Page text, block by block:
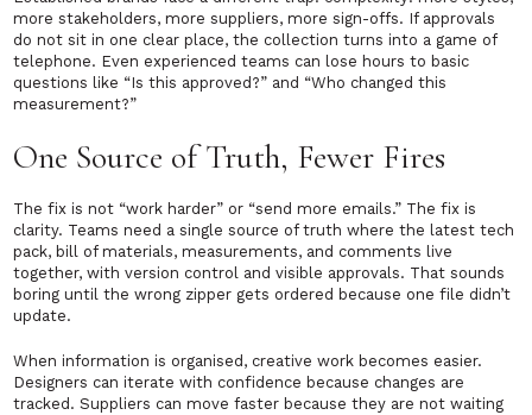
more stakeholders, more suppliers, more sign-offs. If approvals
do not sit in one clear place, the collection turns into a game of
telephone. Even experienced teams can lose hours to basic
questions like “Is this approved?” and “Who changed this
measurement?”
One Source of Truth, Fewer Fires
The fix is not “work harder” or “send more emails.” The fix is
clarity. Teams need a single source of truth where the latest tech
pack, bill of materials, measurements, and comments live
together, with version control and visible approvals. That sounds
boring until the wrong zipper gets ordered because one file didn’t
update.
When information is organised, creative work becomes easier.
Designers can iterate with confidence because changes are
tracked. Suppliers can move faster because they are not waiting